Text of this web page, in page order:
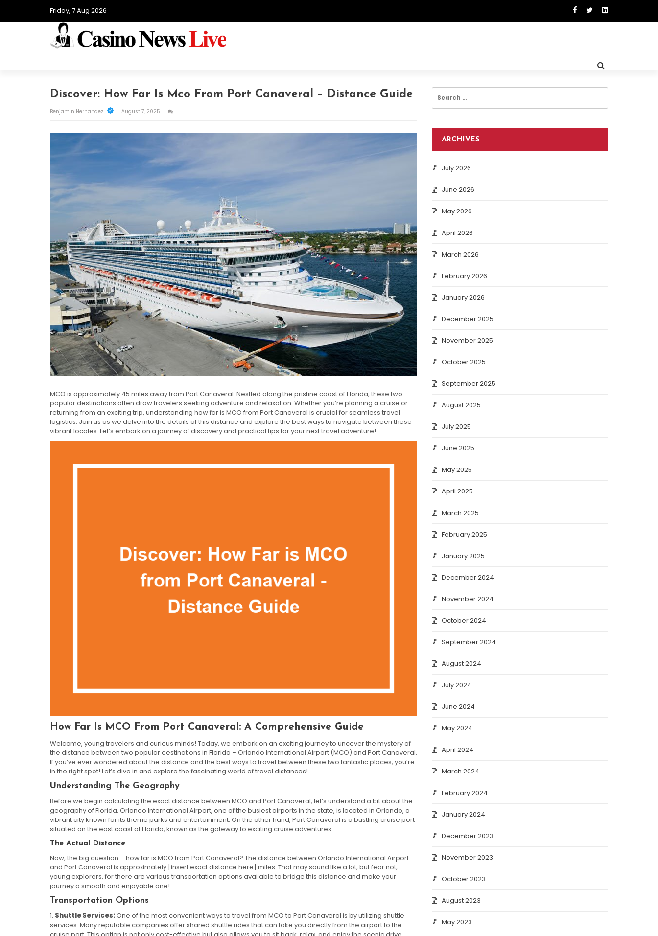
Friday, 7 Aug 2026
Discover: How Far Is Mco From Port Canaveral – Distance Guide
Benjamin Hernandez August 7, 2025
MCO is approximately 45 miles away from Port Canaveral. Nestled along the pristine coast of Florida, these two
popular destinations often draw travelers seeking adventure and relaxation. Whether you’re planning a cruise or
returning from an exciting trip, understanding how far is MCO from Port Canaveral is crucial for seamless travel
logistics. Join us as we delve into the details of this distance and explore the best ways to navigate between these
vibrant locales. Let’s embark on a journey of discovery and practical tips for your next travel adventure!
How Far Is MCO From Port Canaveral: A Comprehensive Guide
Welcome, young travelers and curious minds! Today, we embark on an exciting journey to uncover the mystery of
the distance between two popular destinations in Florida – Orlando International Airport (MCO) and Port Canaveral.
If you’ve ever wondered about the distance and the best ways to travel between these two fantastic places, you’re
in the right spot! Let’s dive in and explore the fascinating world of travel distances!
Understanding The Geography
Before we begin calculating the exact distance between MCO and Port Canaveral, let’s understand a bit about the
geography of Florida. Orlando International Airport, one of the busiest airports in the state, is located in Orlando, a
vibrant city known for its theme parks and entertainment. On the other hand, Port Canaveral is a bustling cruise port
situated on the east coast of Florida, known as the gateway to exciting cruise adventures.
The Actual Distance
Now, the big question – how far is MCO from Port Canaveral? The distance between Orlando International Airport
and Port Canaveral is approximately [insert exact distance here] miles. That may sound like a lot, but fear not,
young explorers, for there are various transportation options available to bridge this distance and make your
journey a smooth and enjoyable one!
Transportation Options
1. Shuttle Services:One of the most convenient ways to travel from MCO to Port Canaveral is by utilizing shuttle
services. Many reputable companies offer shared shuttle rides that can take you directly from the airport to the
for:
ARCHIVES
July 2026
June 2026
May 2026
April 2026
March 2026
February 2026
January 2026
December 2025
November 2025
October 2025
September 2025
August 2025
July 2025
June 2025
May 2025
April 2025
March 2025
February 2025
January 2025
December 2024
November 2024
October 2024
September 2024
August 2024
July 2024
June 2024
May 2024
April 2024
March 2024
February 2024
January 2024
December 2023
November 2023
October 2023
August 2023
May 2023